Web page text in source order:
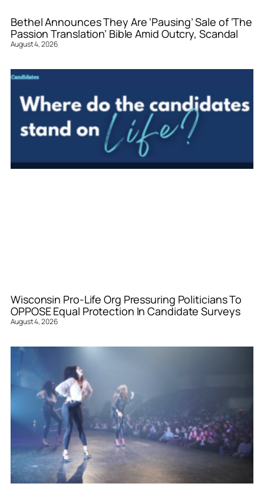
Bethel Announces They Are ‘Pausing’ Sale of ‘The
Passion Translation’ Bible Amid Outcry, Scandal
August 4, 2026
Wisconsin Pro-Life Org Pressuring Politicians To
OPPOSE Equal Protection In Candidate Surveys
August 4, 2026